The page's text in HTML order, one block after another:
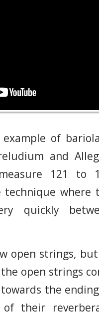
of
and
121 to
technique where
quickly
open strings,
open strings
the
their